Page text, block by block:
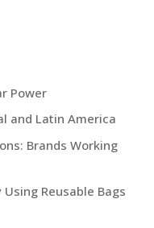
Power
and Latin America
Brands Working
Reusable Bags